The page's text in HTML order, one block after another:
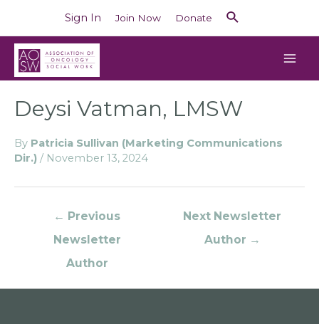
Sign In Join Now Donate
Deysi Vatman, LMSW
By Patricia Sullivan (Marketing Communications
Dir.) / November 13, 2024
← Previous
Newsletter
Author
Next Newsletter
Author →